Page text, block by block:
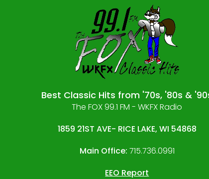
Best Classic Hits from '70s, '80s &
The FOX 99.1 FM - WKFX Radio
1859 21ST AVE- RICE LAKE, WI 54868
Main Office: 715.736.0991
EEO Report